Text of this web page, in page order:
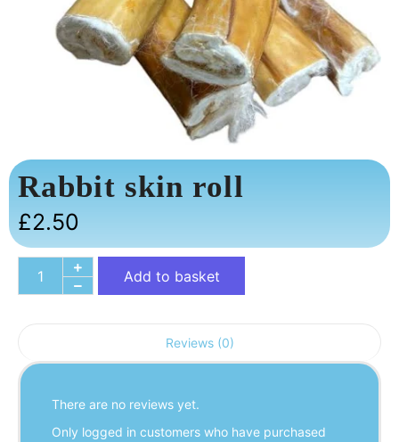
Rabbit skin roll
£2.50
Add to basket
Reviews (0)
There are no reviews yet.
Only logged in customers who have purchased